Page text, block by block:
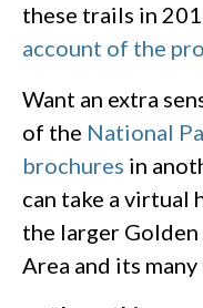
these trails in
account of the
Want an extra
of the National
brochures in
can take a virtual
the larger
Area and its